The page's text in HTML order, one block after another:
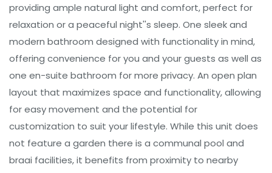
providing ample natural light and comfort, perfect for
relaxation or a peaceful night''s sleep. One sleek and
modern bathroom designed with functionality in mind,
offering convenience for you and your guests as well as
one en-suite bathroom for more privacy. An open plan
layout that maximizes space and functionality, allowing
for easy movement and the potential for
customization to suit your lifestyle. While this unit does
not feature a garden there is a communal pool and
braai facilities, it benefits from proximity to nearby